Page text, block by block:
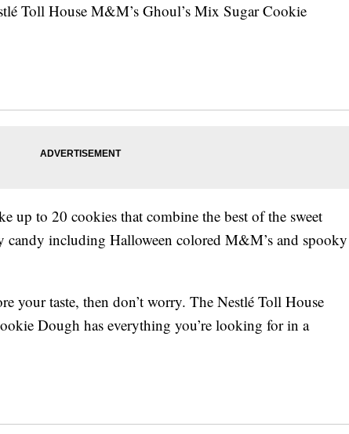
Toll House M&M’s Ghoul’s Mix Sugar Cookie
up to 20 cookies that combine the best of the sweet
candy including Halloween colored M&M’s and spooky
your taste, then don’t worry. The Nestlé Toll House
Dough has everything you’re looking for in a